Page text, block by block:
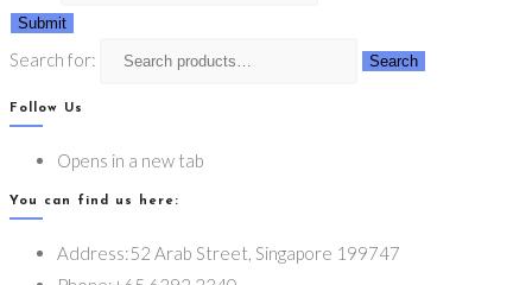
Submit
Search for: Search
Follow Us
Opens in a new tab
You can find us here:
Address:52 Arab Street, Singapore 199747